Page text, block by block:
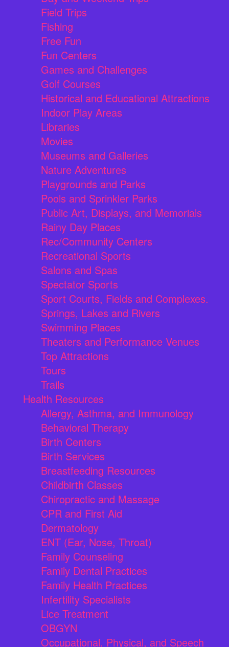
Field Trips
Fishing
Free Fun
Fun Centers
Games and Challenges
Golf Courses
Historical and Educational Attractions
Indoor Play Areas
Libraries
Movies
Museums and Galleries
Nature Adventures
Playgrounds and Parks
Pools and Sprinkler Parks
Public Art, Displays, and Memorials
Rainy Day Places
Rec/Community Centers
Recreational Sports
Salons and Spas
Spectator Sports
Sport Courts, Fields and Complexes.
Springs, Lakes and Rivers
Swimming Places
Theaters and Performance Venues
Top Attractions
Tours
Trails
Health Resources
Allergy, Asthma, and Immunology
Behavioral Therapy
Birth Centers
Birth Services
Breastfeeding Resources
Childbirth Classes
Chiropractic and Massage
CPR and First Aid
Dermatology
ENT (Ear, Nose, Throat)
Family Counseling
Family Dental Practices
Family Health Practices
Infertility Specialists
Lice Treatment
OBGYN
Occupational, Physical, and Speech